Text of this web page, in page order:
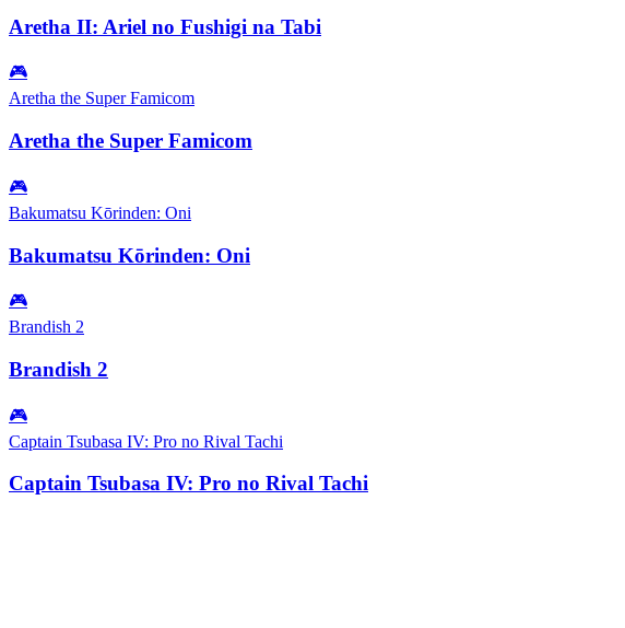
Aretha II: Ariel no Fushigi na Tabi
🎮
Aretha the Super Famicom
Aretha the Super Famicom
🎮
Bakumatsu Kōrinden: Oni
Bakumatsu Kōrinden: Oni
🎮
Brandish 2
Brandish 2
🎮
Captain Tsubasa IV: Pro no Rival Tachi
Captain Tsubasa IV: Pro no Rival Tachi